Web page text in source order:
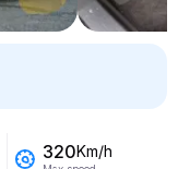
320Km/h